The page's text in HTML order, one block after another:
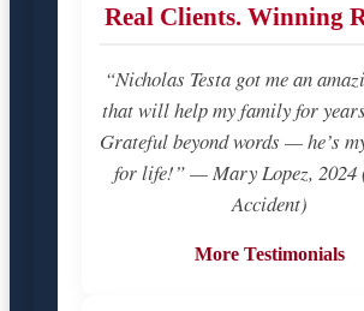
Real Clients. Winning
“Nicholas Testa got me an
that will help my family for
Grateful beyond words — he’s
for life!” — Mary Lopez, 2024
Accident)
More Testimonials